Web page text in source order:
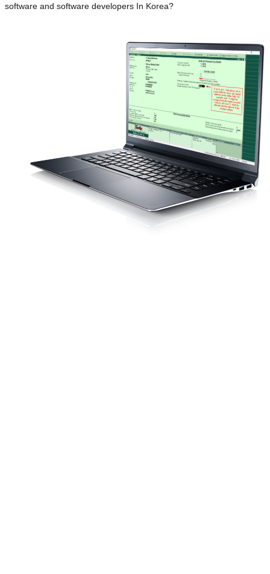
software and software developers In Korea?